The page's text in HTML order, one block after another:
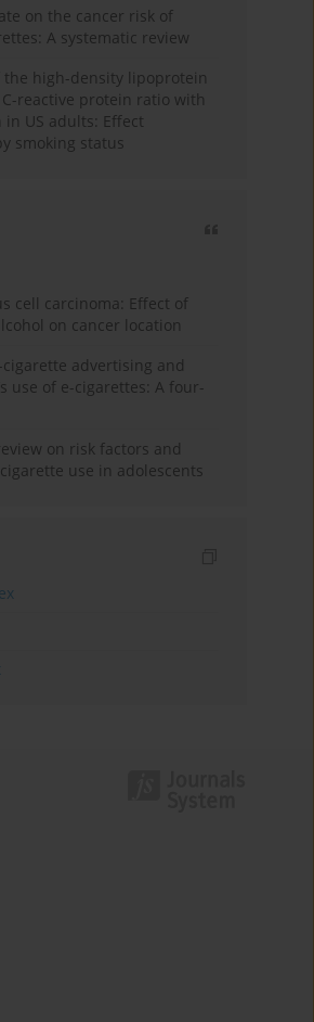
on the cancer risk of
A systematic review
the high-density lipoprotein
reactive protein ratio with
US adults: Effect
smoking status
cell carcinoma: Effect of
on cancer location
cigarette advertising and
use of e-cigarettes: A four-
on risk factors and
use in adolescents